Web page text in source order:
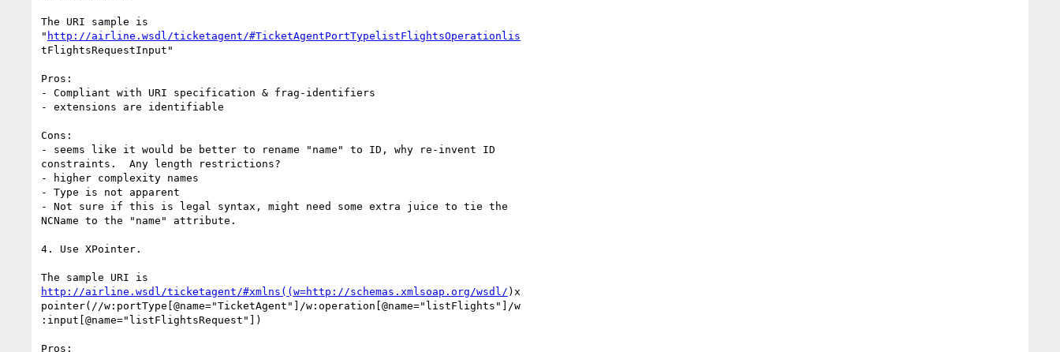
The URI sample is
" http://airline.wsdl/ticketagent/#TicketAgentPortTypelistFlightsOperationlis
tFlightsRequestInput"
Pros:
- Compliant with URI specification & frag-identifiers
- extensions are identifiable
Cons:
- seems like it would be better to rename "name" to ID, why re-invent ID
constraints.  Any length restrictions?
- higher complexity names
- Type is not apparent
- Not sure if this is legal syntax, might need some extra juice to tie the
NCName to the "name" attribute.
4. Use XPointer.
http://airline.wsdl/ticketagent/#xmlns((w=http://schemas.xmlsoap.org/wsdl/ )x
pointer(//w:portType[@name="TicketAgent"]/w:operation[@name="listFlights"]/w
:input[@name="listFlightsRequest"])
Pros: